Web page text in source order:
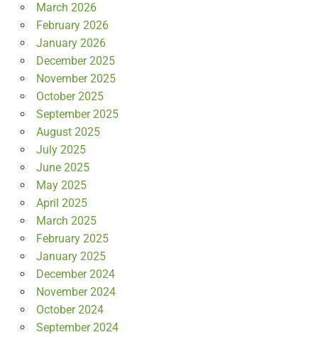
March 2026
February 2026
January 2026
December 2025
November 2025
October 2025
September 2025
August 2025
July 2025
June 2025
May 2025
April 2025
March 2025
February 2025
January 2025
December 2024
November 2024
October 2024
September 2024